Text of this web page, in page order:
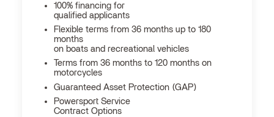
100% financing for
qualified applicants
Flexible terms from 36 months up to 180
months
on boats and recreational vehicles
Terms from 36 months to 120 months on
motorcycles
Guaranteed Asset Protection (GAP)
Powersport Service
Contract Options